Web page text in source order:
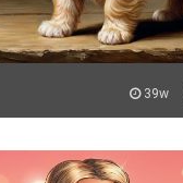
39w